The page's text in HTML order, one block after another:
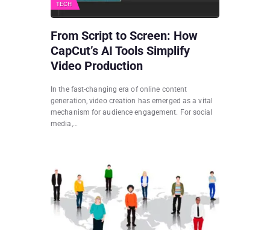
TECH
From Script to Screen: How
CapCut’s AI Tools Simplify
Video Production
In the fast-changing era of online content
generation, video creation has emerged as a vital
mechanism for audience engagement. For social
media,…